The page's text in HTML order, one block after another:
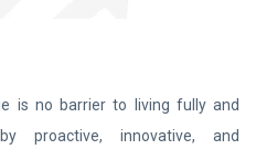
is no barrier to living fully and
proactive, innovative, and